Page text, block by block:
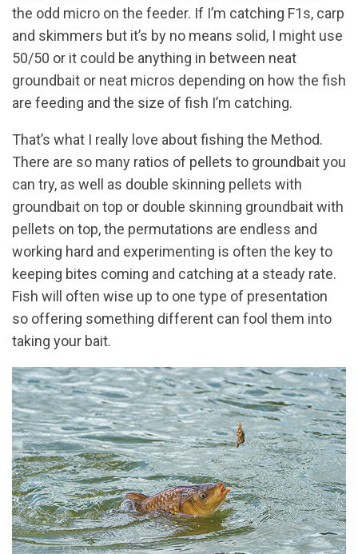
the odd micro on the feeder. If I’m catching F1s, carp
and skimmers but it’s by no means solid, I might use
50/50 or it could be anything in between neat
groundbait or neat micros depending on how the fish
are feeding and the size of fish I’m catching.
That’s what I really love about fishing the Method.
There are so many ratios of pellets to groundbait you
can try, as well as double skinning pellets with
groundbait on top or double skinning groundbait with
pellets on top, the permutations are endless and
working hard and experimenting is often the key to
keeping bites coming and catching at a steady rate.
Fish will often wise up to one type of presentation
so offering something different can fool them into
taking your bait.